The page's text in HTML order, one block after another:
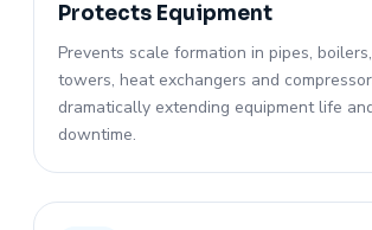
Protects Equipment
Prevents scale formation in pipes,
towers, heat exchangers and
dramatically extending equipment life
downtime.